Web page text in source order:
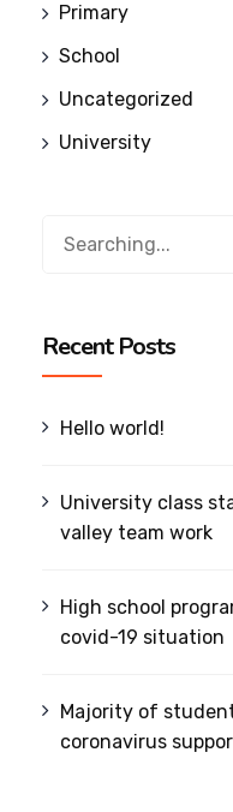
Primary
School
Uncategorized
University
Recent Posts
Hello world!
University class
valley team work
High school
covid-19 situation
Majority of
coronavirus